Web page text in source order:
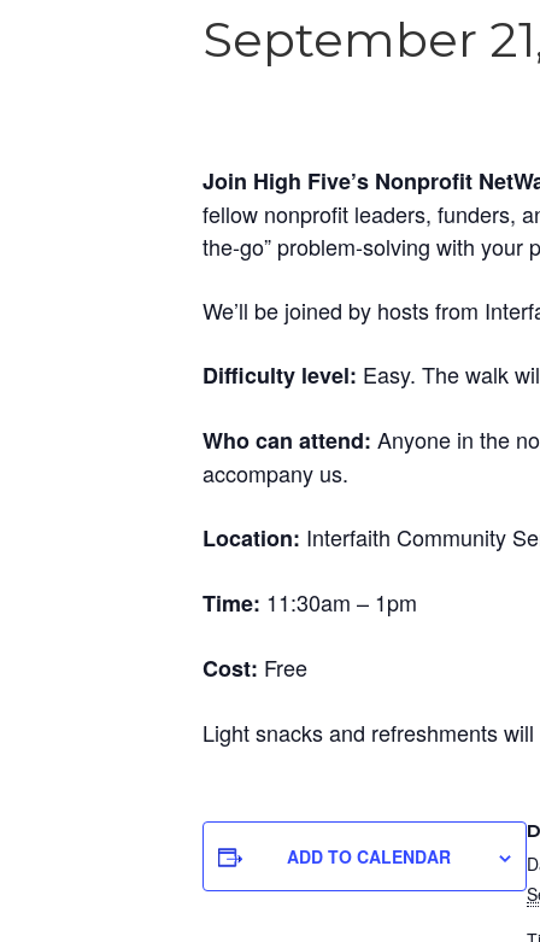
September
Join High Five’s Nonprofit
fellow nonprofit leaders, funders,
the-go” problem-solving with your
We’ll be joined by hosts from
Difficulty level: Easy. The walk
Who can attend: Anyone in the
accompany us.
Location: Interfaith Community
Time: 11:30am – 1pm
Cost: Free
Light snacks and refreshments
ADD TO CALENDAR